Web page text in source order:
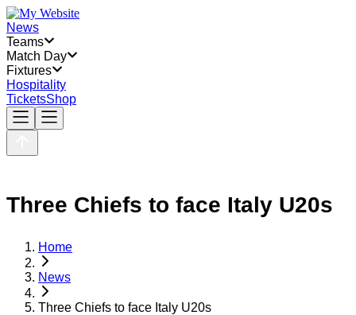
News
Teams
Match Day
Fixtures
Hospitality
TicketsShop
Three Chiefs to face Italy U20s
Home
News
Three Chiefs to face Italy U20s